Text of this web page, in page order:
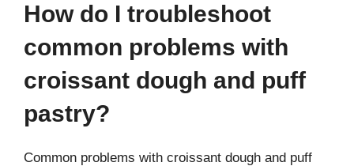
How do I troubleshoot
common problems with
croissant dough and puff
pastry?
Common problems with croissant dough and puff